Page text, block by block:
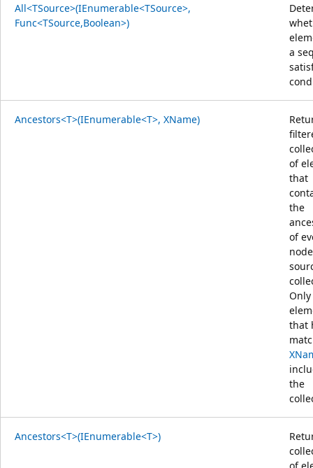
All<TSource>(IEnumerable<TSource>,
Func<TSource,Boolean>)
a
Ancestors<T>(IEnumerable<T>, XName)
of
that
the
of
Only
that
the
Ancestors<T>(IEnumerable<T>)
of